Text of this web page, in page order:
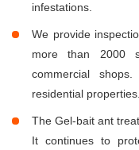
infestations.
We provide
more than 2000
commercial
residential properties.
The Gel-bait ant
It continues to